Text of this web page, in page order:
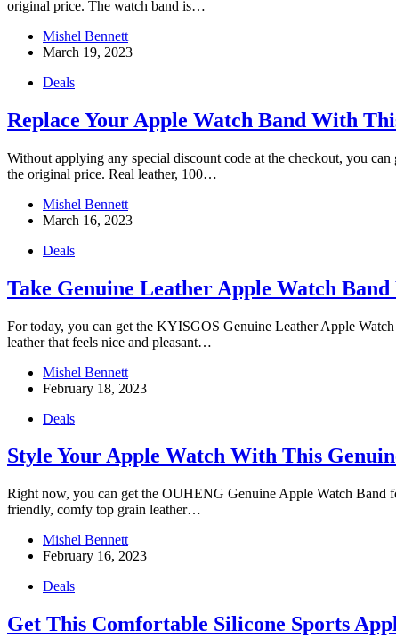
original price. The watch band is…
Mishel Bennett
March 19, 2023
Deals
Replace Your Apple Watch Band With
Without applying any special discount code at the checkout, you
the original price. Real leather, 100…
Mishel Bennett
March 16, 2023
Deals
Take Genuine Leather Apple Watch
For today, you can get the KYISGOS Genuine Leather Apple
leather that feels nice and pleasant…
Mishel Bennett
February 18, 2023
Deals
Style Your Apple Watch With This
Right now, you can get the OUHENG Genuine Apple Watch Band
friendly, comfy top grain leather…
Mishel Bennett
February 16, 2023
Deals
Get This Comfortable Silicone Sports